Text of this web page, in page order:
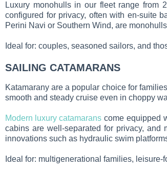
Luxury monohulls in our fleet range from
configured for privacy, often with en-suite
Perini Navi or Southern Wind, are
Ideal for: couples, seasoned sailors, and
SAILING CATAMARANS
Katamarany are a popular choice for
smooth and steady cruise even in choppy
Modern luxury catamarans come equipped
cabins are well-separated for privacy, and
innovations such as hydraulic swim
Ideal for: multigenerational families,